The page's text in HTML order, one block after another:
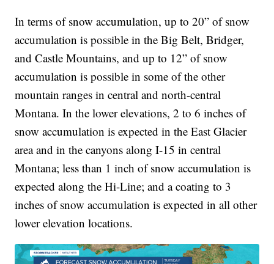
In terms of snow accumulation, up to 20” of snow
accumulation is possible in the Big Belt, Bridger,
and Castle Mountains, and up to 12” of snow
accumulation is possible in some of the other
mountain ranges in central and north-central
Montana. In the lower elevations, 2 to 6 inches of
snow accumulation is expected in the East Glacier
area and in the canyons along I-15 in central
Montana; less than 1 inch of snow accumulation is
expected along the Hi-Line; and a coating to 3
inches of snow accumulation is expected in all other
lower elevation locations.